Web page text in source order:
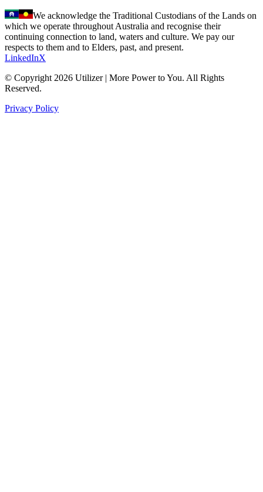
We acknowledge the Traditional Custodians of the Lands on
which we operate throughout Australia and recognise their
continuing connection to land, waters and culture. We pay our
respects to them and to Elders, past, and present.
LinkedInX
© Copyright 2026 Utilizer | More Power to You. All Rights
Reserved.
Privacy Policy